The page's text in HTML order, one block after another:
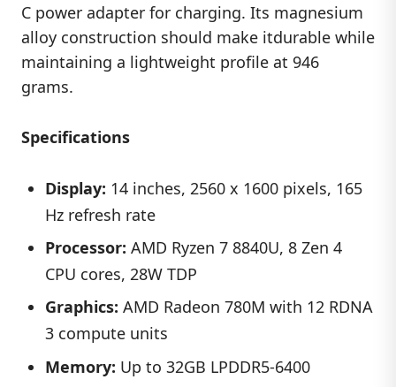
C power adapter for charging. Its magnesium
alloy construction should make itdurable while
maintaining a lightweight profile at 946
grams.
Specifications
Display: 14 inches, 2560 x 1600 pixels, 165
Hz refresh rate
Processor: AMD Ryzen 7 8840U, 8 Zen 4
CPU cores, 28W TDP
Graphics: AMD Radeon 780M with 12 RDNA
3 compute units
Memory: Up to 32GB LPDDR5-6400